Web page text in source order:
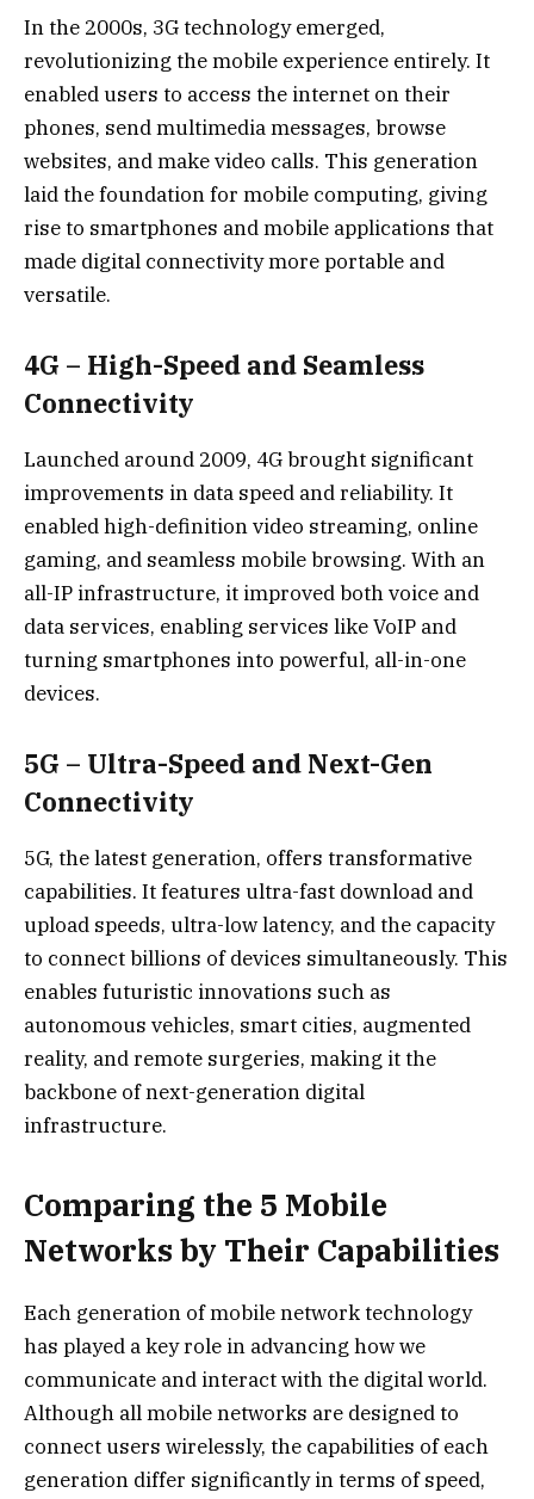
In the 2000s, 3G technology emerged,
revolutionizing the mobile experience entirely. It
enabled users to access the internet on their
phones, send multimedia messages, browse
websites, and make video calls. This generation
laid the foundation for mobile computing, giving
rise to smartphones and mobile applications that
made digital connectivity more portable and
versatile.
4G – High-Speed and Seamless
Connectivity
Launched around 2009, 4G brought significant
improvements in data speed and reliability. It
enabled high-definition video streaming, online
gaming, and seamless mobile browsing. With an
all-IP infrastructure, it improved both voice and
data services, enabling services like VoIP and
turning smartphones into powerful, all-in-one
devices.
5G – Ultra-Speed and Next-Gen
Connectivity
5G, the latest generation, offers transformative
capabilities. It features ultra-fast download and
upload speeds, ultra-low latency, and the capacity
to connect billions of devices simultaneously. This
enables futuristic innovations such as
autonomous vehicles, smart cities, augmented
reality, and remote surgeries, making it the
backbone of next-generation digital
infrastructure.
Comparing the 5 Mobile
Networks by Their Capabilities
Each generation of mobile network technology
has played a key role in advancing how we
communicate and interact with the digital world.
Although all mobile networks are designed to
connect users wirelessly, the capabilities of each
generation differ significantly in terms of speed,